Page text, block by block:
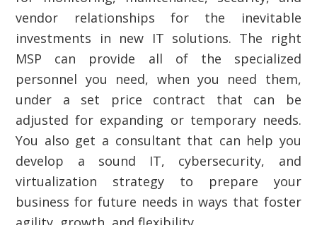
vendor relationships for the inevitable
investments in new IT solutions. The right
MSP can provide all of the specialized
personnel you need, when you need them,
under a set price contract that can be
adjusted for expanding or temporary needs.
You also get a consultant that can help you
develop a sound IT, cybersecurity, and
virtualization strategy to prepare your
business for future needs in ways that foster